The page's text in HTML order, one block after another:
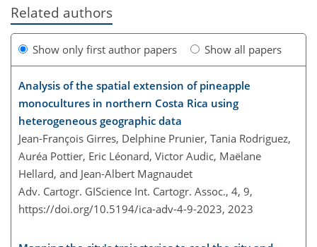
Related authors
Show only first author papers Show all papers
Analysis of the spatial extension of pineapple
monocultures in northern Costa Rica using
heterogeneous geographic data
Jean-François Girres, Delphine Prunier, Tania Rodriguez,
Auréa Pottier, Eric Léonard, Victor Audic, Maëlane
Hellard, and Jean-Albert Magnaudet
Adv. Cartogr. GIScience Int. Cartogr. Assoc., 4, 9,
https://doi.org/10.5194/ica-adv-4-9-2023, 2023